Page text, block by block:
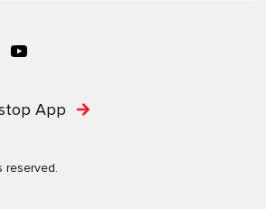
App
reserved.